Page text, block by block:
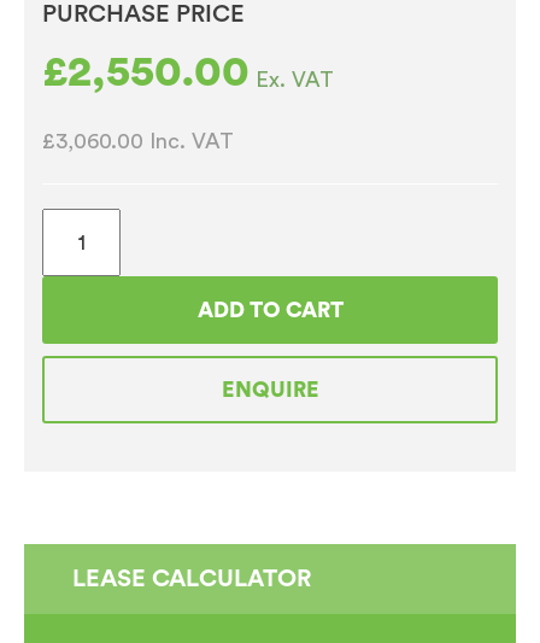
PURCHASE PRICE
£2,550.00 Ex. VAT
£3,060.00 Inc. VAT
Bulk
Coffee,
ADD TO CART
ENQUIRE
LEASE CALCULATOR